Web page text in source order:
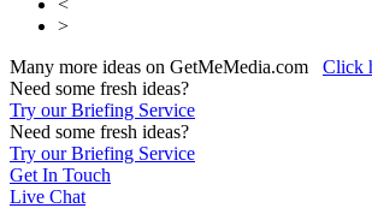
<
>
Many more ideas on GetMeMedia.com Click
Need some fresh ideas?
Try our Briefing Service
Need some fresh ideas?
Try our Briefing Service
Get In Touch
Live Chat